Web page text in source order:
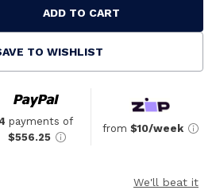
ADD TO CART
TO WISHLIST
4 payments of
$556.25
from $10/week
We'll beat it